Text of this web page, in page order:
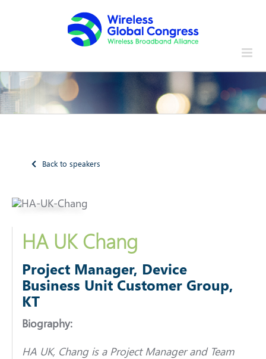
Back to speakers
HA UK Chang
Project Manager, Device
Business Unit Customer Group,
KT
Biography:
HA UK, Chang is a Project Manager and Team